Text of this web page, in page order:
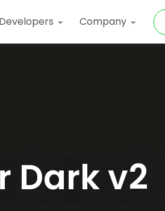
Developers Company
Dark v2